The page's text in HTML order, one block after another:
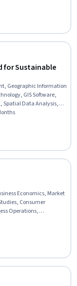
for Sustainable
Geographic Information
GIS Software,
Spatial Data Analysis,
Spatial
Policy,
Governance, Case
Economics, Market
Consumer
Operations,
Development,
Production Process,